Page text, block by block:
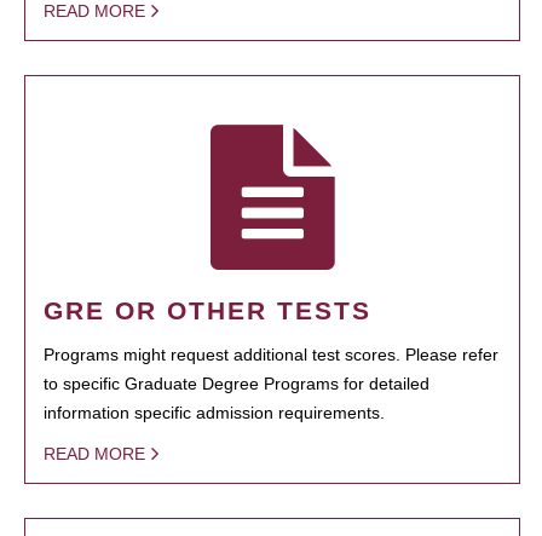
READ MORE
GRE OR OTHER TESTS
Programs might request additional test scores. Please refer
to specific Graduate Degree Programs for detailed
information specific admission requirements.
READ MORE